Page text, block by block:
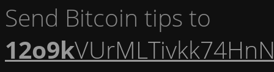
Send Bitcoin tips to
12o9k